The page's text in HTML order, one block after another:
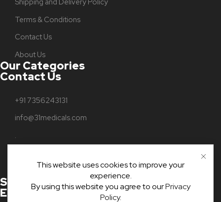
Terms & Conditions
Contact Us
About Us
Our Categories
Contact Us
+91 7356243131
info@31medicals.com
.
Kottayam, Kerala, India
Stay Connected With Us For
Exclusive Updates And Offers!
ADD TO CART
This website uses cookies to improve your
experience.
By using this website you agree to ourPrivacy
Policy.